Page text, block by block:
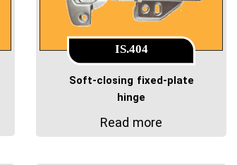
IS.404
Soft-closing fixed-plate
hinge
Read more